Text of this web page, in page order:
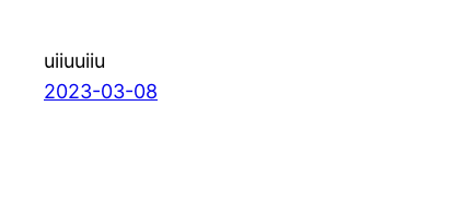
uiiuuiiu
2023-03-08